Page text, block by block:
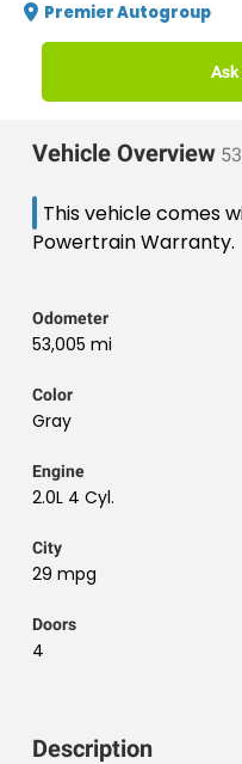
Premier Autogroup
Vehicle Overview
This vehicle comes
Powertrain Warranty.
Odometer
53,005 mi
Color
Gray
Engine
2.0L 4 Cyl.
City
29 mpg
Doors
4
Description